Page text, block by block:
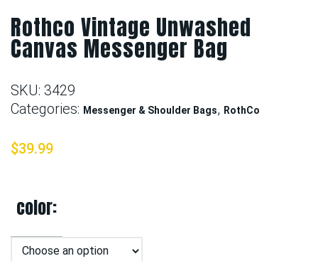
Rothco Vintage Unwashed
Canvas Messenger Bag
SKU: 3429
Categories: Messenger & Shoulder Bags, RothCo
$39.99
color